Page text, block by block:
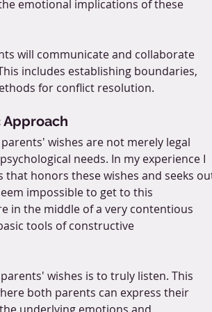
emotional implications of these
will communicate and collaborate
includes establishing boundaries,
for conflict resolution.
wishes are not merely legal
needs. In my experience I
that honors these wishes and seeks
impossible to get to this
in the middle of a very contentious
tools of constructive
wishes is to truly listen. This
both parents can express their